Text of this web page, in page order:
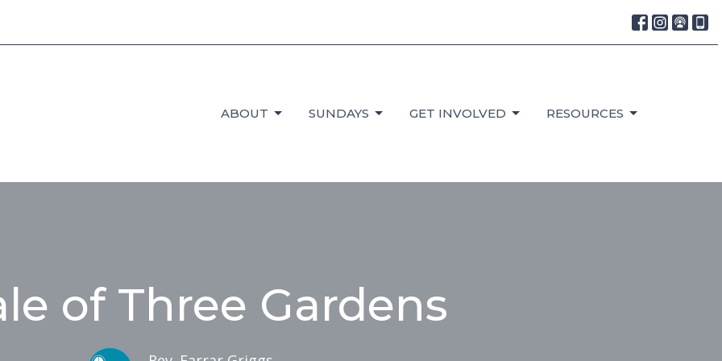
ABOUT SUNDAYS GET INVOLVED RESOURCES
of Three Gardens